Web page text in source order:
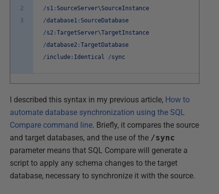
2
3
/s1 : SourceServer\SourceInstance
/database1 : SourceDatabase
/s2 :TargetServer\TargetInstance
/database2 :TargetDatabase
/include : Identical /sync
I described this syntax in my previous article, How to
automate database synchronization using the SQL
Compare command line. Briefly, it compares the source
and target databases, and the use of the /sync
parameter means that SQL Compare will generate a
script to apply any schema changes to the target
database, necessary to synchronize it with the source.